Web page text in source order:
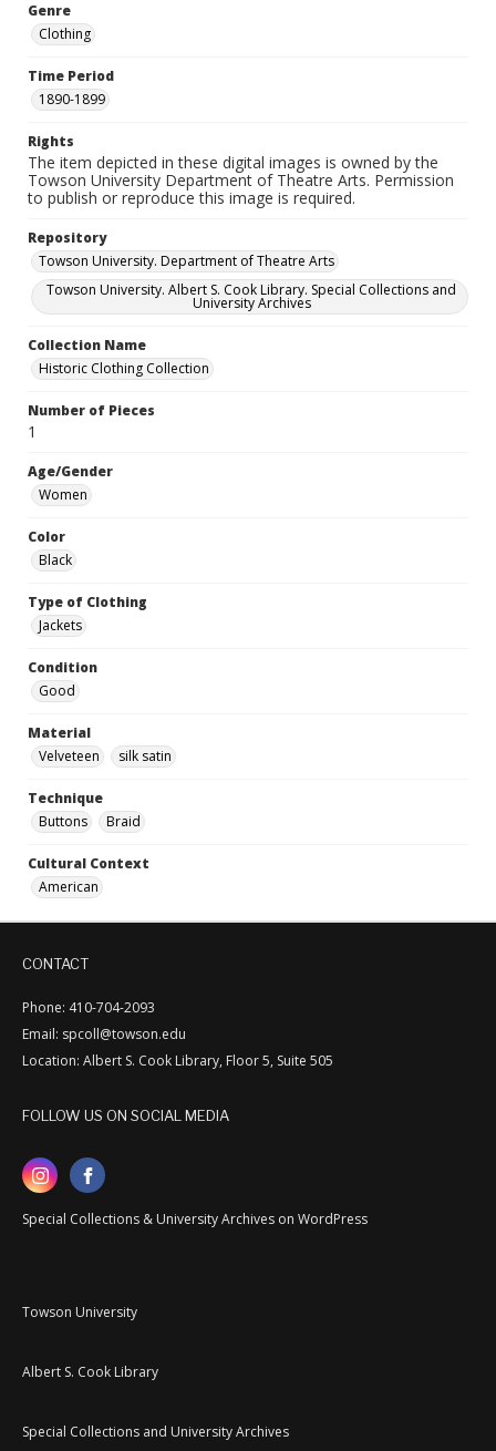
Genre
Clothing
Time Period
1890-1899
Rights
The item depicted in these digital images is owned by the
Towson University Department of Theatre Arts. Permission
to publish or reproduce this image is required.
Repository
Towson University. Department of Theatre Arts
Towson University. Albert S. Cook Library. Special Collections and
University Archives
Collection Name
Historic Clothing Collection
Number of Pieces
1
Age/Gender
Women
Color
Black
Type of Clothing
Jackets
Condition
Good
Material
Velveteen
silk satin
Technique
Buttons
Braid
Cultural Context
American
CONTACT
Phone: 410-704-2093
Email: spcoll@towson.edu
Location: Albert S. Cook Library, Floor 5, Suite 505
FOLLOW US ON SOCIAL MEDIA
Special Collections & University Archives on WordPress
Towson University
Albert S. Cook Library
Special Collections and University Archives